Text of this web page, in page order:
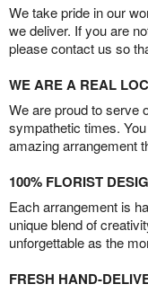
We take pride in our
we deliver. If you are
please contact us so
WE ARE A REAL
We are proud to serve
sympathetic times.
amazing arrangement
100% FLORIST
Each arrangement is
unique blend of
unforgettable as the
FRESH HAND-